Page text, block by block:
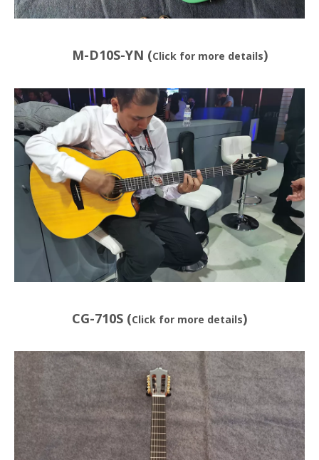
M-D10S-YN (Click for more details)
CG-710S (Click for more details)